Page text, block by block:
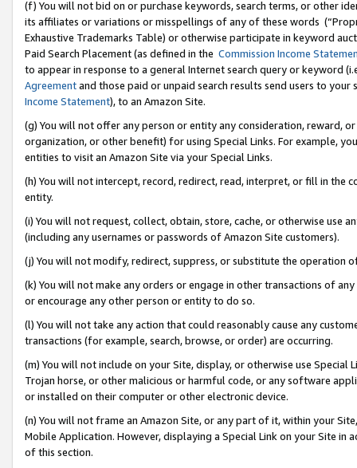
(f) You will not bid on or purchase keywords, search terms, or other
its affiliates or variations or misspellings of any of these words
Exhaustive Trademarks Table) or otherwise participate in keyword
Paid Search Placement (as defined in the Commission Income
to appear in response to a general Internet search query or keyword
Agreementand those paid or unpaid search results send users to
Income Statement), to an Amazon Site.
(g) You will not offer any person or entity any consideration, reward,
organization, or other benefit) for using Special Links. For example,
entities to visit an Amazon Site via your Special Links.
(h) You will not intercept, record, redirect, read, interpret, or fill in
entity.
(i) You will not request, collect, obtain, store, cache, or otherwise use
(including any usernames or passwords of Amazon Site customers).
(j) You will not modify, redirect, suppress, or substitute the operation
(k) You will not make any orders or engage in other transactions of
or encourage any other person or entity to do so.
(l) You will not take any action that could reasonably cause any
transactions (for example, search, browse, or order) are occurring.
(m) You will not include on your Site, display, or otherwise use
Trojan horse, or other malicious or harmful code, or any software
or installed on their computer or other electronic device.
(n) You will not frame an Amazon Site, or any part of it, within your
Mobile Application. However, displaying a Special Link on your Site
of this section.